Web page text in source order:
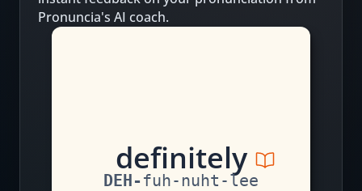
Pronuncia's AI coach.
definitely
DEH - fuh- nuht -lee